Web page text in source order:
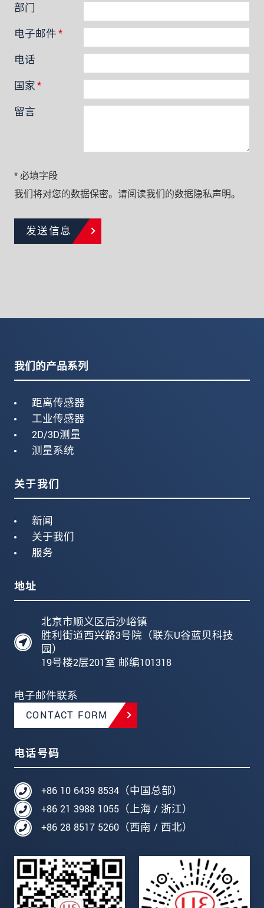
部门
电子邮件*
电话
国家*
留言
* 必填字段
我们将对您的数据保密。请阅读我们的数据隐私声明。
发送信息
我们的产品系列
距离传感器
工业传感器
2D/3D测量
测量系统
关于我们
新闻
关于我们
服务
地址
北京市顺义区后沙峪镇
胜利街道西兴路3号院（联东U谷蓝贝科技
园）
19号楼2层201室 邮编101318
电子邮件联系
CONTACT FORM
电话号码
+86 10 6439 8534（中国总部）
+86 21 3988 1055（上海 / 浙江）
+86 28 8517 5260（西南 / 西北）